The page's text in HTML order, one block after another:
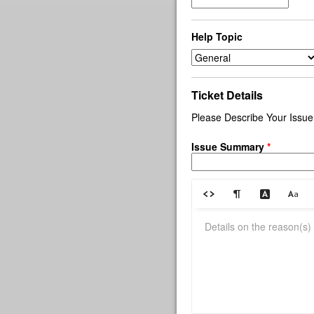
Help Topic
Ticket Details
Please Describe Your Issue
Issue Summary *